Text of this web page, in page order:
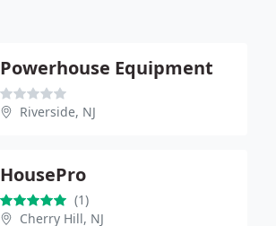
Powerhouse Equipment
Riverside, NJ
HousePro
(1)
Cherry Hill, NJ